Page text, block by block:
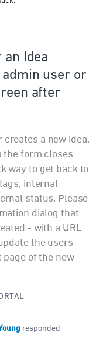
Idea
user or
after
creates a new idea,
the form closes
way to get back to
internal
status. Please
dialog that
- with a URL
the users
page of the new
responded